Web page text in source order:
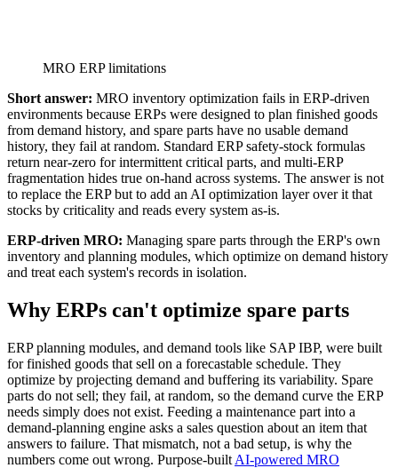
MRO ERP limitations
Short answer: MRO inventory optimization fails in ERP-driven
environments because ERPs were designed to plan finished goods
from demand history, and spare parts have no usable demand
history, they fail at random. Standard ERP safety-stock formulas
return near-zero for intermittent critical parts, and multi-ERP
fragmentation hides true on-hand across systems. The answer is not
to replace the ERP but to add an AI optimization layer over it that
stocks by criticality and reads every system as-is.
ERP-driven MRO: Managing spare parts through the ERP's own
inventory and planning modules, which optimize on demand history
and treat each system's records in isolation.
Why ERPs can't optimize spare parts
ERP planning modules, and demand tools like SAP IBP, were built
for finished goods that sell on a forecastable schedule. They
optimize by projecting demand and buffering its variability. Spare
parts do not sell; they fail, at random, so the demand curve the ERP
needs simply does not exist. Feeding a maintenance part into a
demand-planning engine asks a sales question about an item that
answers to failure. That mismatch, not a bad setup, is why the
numbers come out wrong. Purpose-built AI-powered MRO